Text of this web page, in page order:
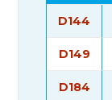
D144
D149
D184